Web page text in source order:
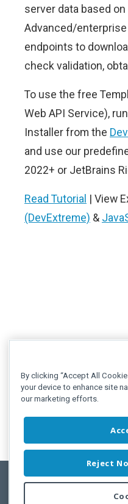
server data based
Advanced/
endpoints to
check validation,
To use the free
Web API Service),
Installer from the
and use our
2022+ or JetBrains
Read Tutorial | View
(DevExtreme) &
By clicking “Accept All
your device to enhance site
our marketing efforts.
Reject